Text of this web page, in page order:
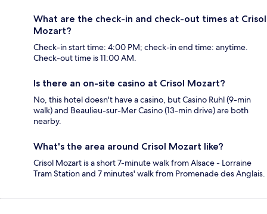
What are the check-in and check-out times at Crisol
Mozart?
Check-in start time: 4:00 PM; check-in end time: anytime.
Check-out time is 11:00 AM.
Is there an on-site casino at Crisol Mozart?
No, this hotel doesn't have a casino, but Casino Ruhl (9-min
walk) and Beaulieu-sur-Mer Casino (13-min drive) are both
nearby.
What's the area around Crisol Mozart like?
Crisol Mozart is a short 7-minute walk from Alsace - Lorraine
Tram Station and 7 minutes' walk from Promenade des Anglais.